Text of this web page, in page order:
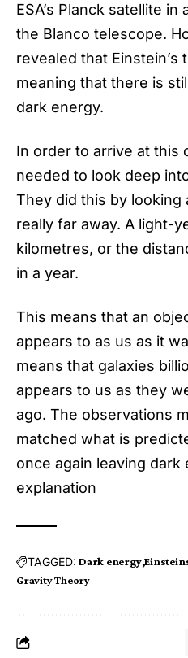
ESA’s Planck satellite
the Blanco telescope.
revealed that Einstein’s
meaning that there is
dark energy.
In order to arrive at this
needed to look deep
They did this by looking
really far away. A light-
kilometres, or the
in a year.
This means that an
appears to as us as it
means that galaxies
appears to us as they
ago. The observations
matched what is
once again leaving dark
explanation
TAGGED: Dark energy
Gravity Theory